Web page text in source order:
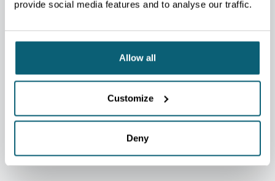
provide social media features and to analyse our traffic.
Allow all
Customize
Deny
4
regional centres covering all Walloon provinces
+80
Economic and Commercial Counselors across 5
continents